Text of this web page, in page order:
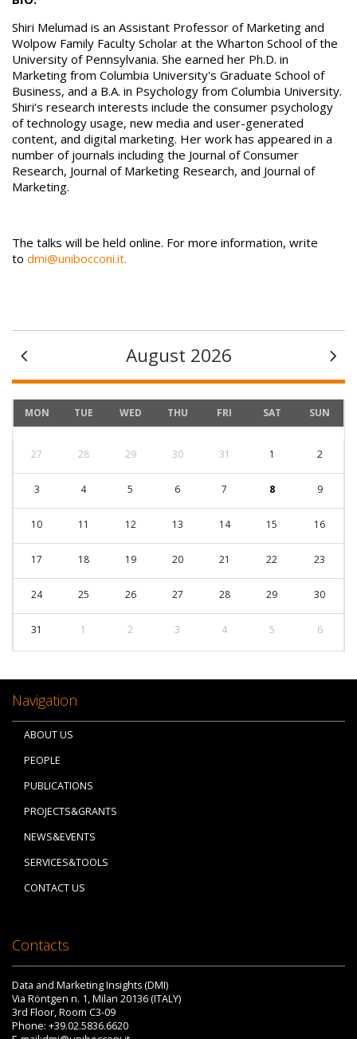
Shiri Melumad is an Assistant Professor of Marketing and
Wolpow Family Faculty Scholar at the Wharton School of the
University of Pennsylvania. She earned her Ph.D. in
Marketing from Columbia University's Graduate School of
Business, and a B.A. in Psychology from Columbia University.
Shiri’s research interests include the consumer psychology
of technology usage, new media and user-generated
content, and digital marketing. Her work has appeared in a
number of journals including the Journal of Consumer
Research, Journal of Marketing Research, and Journal of
Marketing.
The talks will be held online. For more information, write
to dmi@unibocconi.it.
August 2026
MON TUE WED THU FRI SAT SUN
27 28 29 30 31 1 2
3 4 5 6 7 8 9
10 11 12 13 14 15 16
17 18 19 20 21 22 23
24 25 26 27 28 29 30
31 1 2 3 4 5 6
Navigation
ABOUT US
PEOPLE
PUBLICATIONS
PROJECTS&GRANTS
NEWS&EVENTS
SERVICES&TOOLS
CONTACT US
Contacts
Data and Marketing Insights (DMI)
Via Röntgen n. 1, Milan 20136 (ITALY)
3rd Floor, Room C3-09
Phone: +39.02.5836.6620